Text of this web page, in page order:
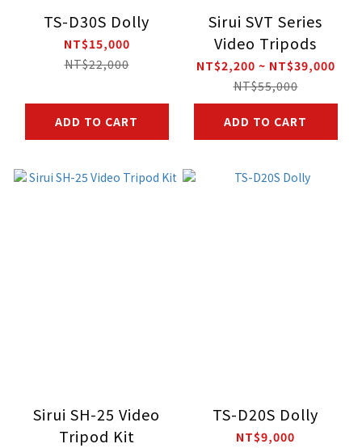
TS-D30S Dolly
NT$15,000
NT$22,000
ADD TO CART
Sirui SVT Series
Video Tripods
NT$2,200 ~ NT$39,000
NT$55,000
ADD TO CART
Sirui SH-25 Video
Tripod Kit
TS-D20S Dolly
NT$9,000